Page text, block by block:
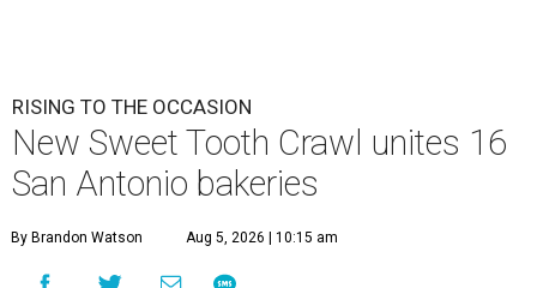
RISING TO THE OCCASION
New Sweet Tooth Crawl unites 16
San Antonio bakeries
By Brandon Watson Aug 5, 2026 | 10:15 am